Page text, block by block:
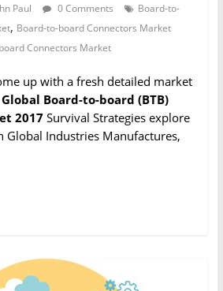
Paul 0 Comments
Board-to-
, Board-to-board Connectors Market
Connectors Market
up with a fresh detailed market
Global Board-to-board (BTB)
2017Survival Strategies explore
Global Industries Manufactures,